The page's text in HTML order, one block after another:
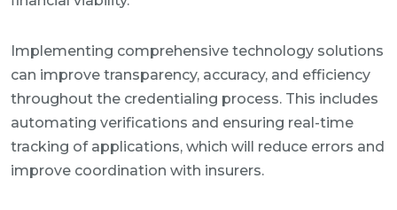
Implementing comprehensive technology solutions
can improve transparency, accuracy, and efficiency
throughout the credentialing process. This includes
automating verifications and ensuring real-time
tracking of applications, which will reduce errors and
improve coordination with insurers.